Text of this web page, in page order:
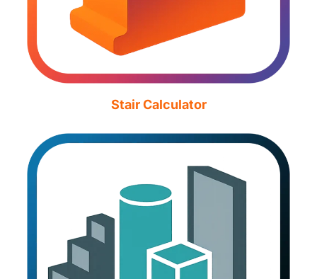
Stair Calculator